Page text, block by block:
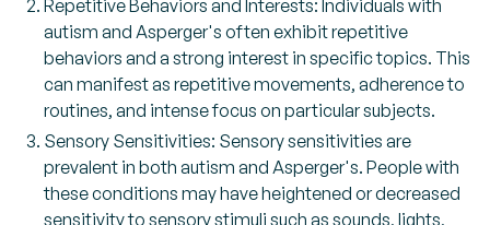
Repetitive Behaviors and Interests: Individuals with
autism and Asperger's often exhibit repetitive
behaviors and a strong interest in specific topics. This
can manifest as repetitive movements, adherence to
routines, and intense focus on particular subjects.
Sensory Sensitivities: Sensory sensitivities are
prevalent in both autism and Asperger's. People with
these conditions may have heightened or decreased
sensitivity to sensory stimuli such as sounds, lights,